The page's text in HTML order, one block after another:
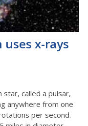
x-rays
called a pulsar,
anywhere from one
per second.